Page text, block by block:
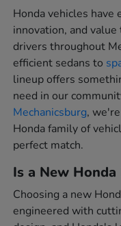
Honda vehicles
innovation, and
drivers throughout
efficient sedans to
lineup offers
need in our
Mechanicsburg,
Honda family of
perfect match.
Is a New
Choosing a new
engineered with